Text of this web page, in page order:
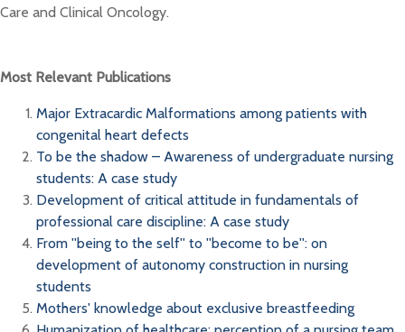
Care and Clinical Oncology.
Most Relevant Publications
Major Extracardic Malformations among patients with
congenital heart defects
To be the shadow – Awareness of undergraduate nursing
students: A case study
Development of critical attitude in fundamentals of
professional care discipline: A case study
From ''being to the self'' to ''become to be'': on
development of autonomy construction in nursing
students
Mothers' knowledge about exclusive breastfeeding